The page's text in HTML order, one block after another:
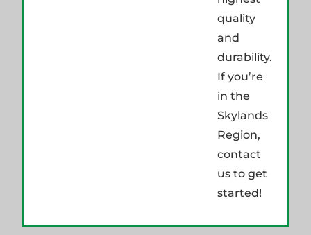
quality
and
durability.
If you’re
in the
Skylands
Region,
contact
us to get
started!